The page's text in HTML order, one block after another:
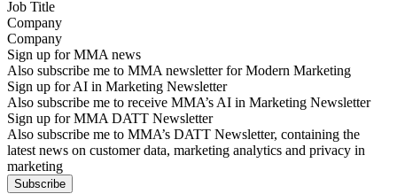
Company
Sign up for MMA news
Also subscribe me to MMA newsletter for Modern Marketing
Sign up for AI in Marketing Newsletter
Also subscribe me to receive MMA’s AI in Marketing Newsletter
Sign up for MMA DATT Newsletter
Also subscribe me to MMA’s DATT Newsletter, containing the
latest news on customer data, marketing analytics and privacy in
marketing